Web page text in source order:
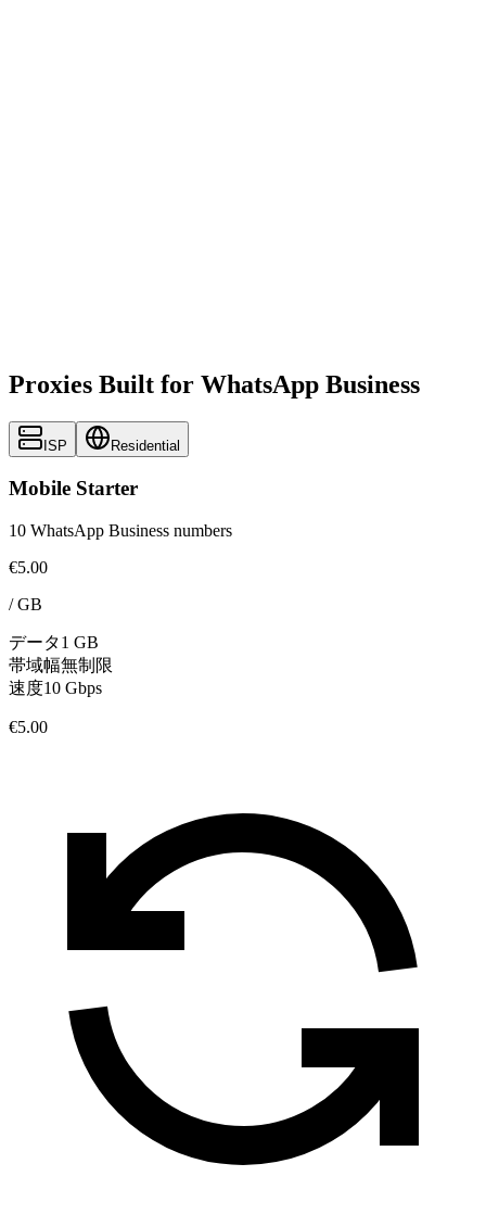
Proxies Built for WhatsApp Business
ISP Residential
Mobile Starter
10 WhatsApp Business numbers
€5.00
/GB
データ1 GB
帯域幅無制限
速度10 Gbps
€5.00